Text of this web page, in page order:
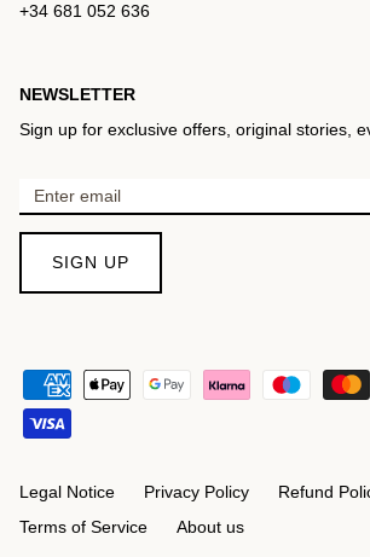
+34 681 052 636
NEWSLETTER
Sign up for exclusive offers, original stories,
SIGN UP
Legal Notice Privacy Policy
Refund
Terms of Service
About us